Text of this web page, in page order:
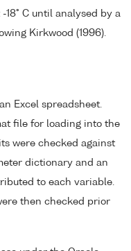
C until analysed by a
Kirkwood (1996).
Excel spreadsheet.
file for loading into the
were checked against
dictionary and an
to each variable.
then checked prior